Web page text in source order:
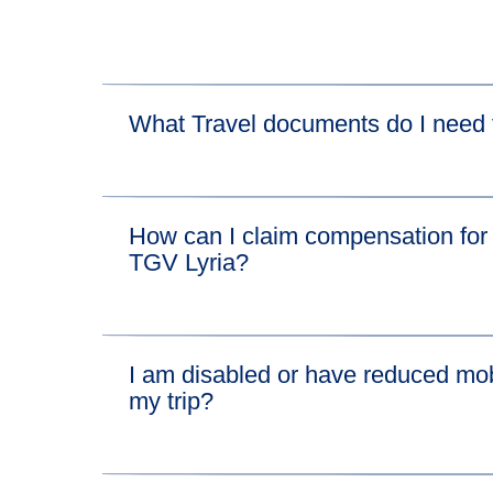
What Travel documents do I
For the TGV Lyria leg of your journey, please
How can I claim compensation
TGV Lyria?
If you want to claim compensation for the
I am disabled or have reduced
my trip?